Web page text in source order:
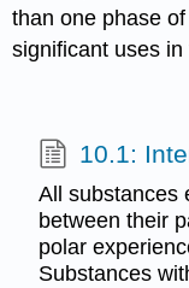
than one phase
significant uses
10.1:
All substances
between their
polar
Substances